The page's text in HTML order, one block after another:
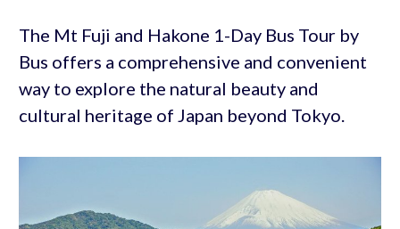
The Mt Fuji and Hakone 1-Day Bus Tour by
Bus offers a comprehensive and convenient
way to explore the natural beauty and
cultural heritage of Japan beyond Tokyo.